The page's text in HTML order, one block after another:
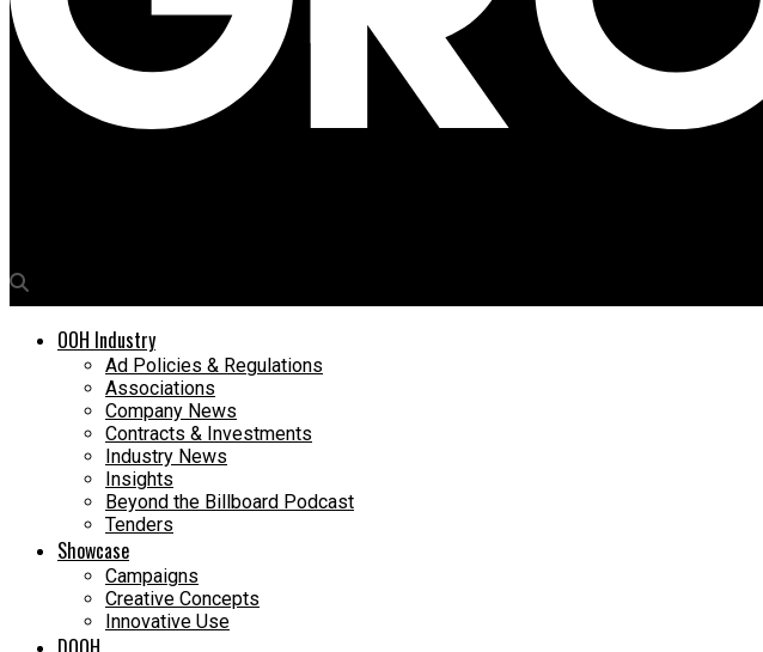
OOH Industry
Ad Policies & Regulations
Associations
Company News
Contracts & Investments
Industry News
Insights
Beyond the Billboard Podcast
Tenders
Showcase
Campaigns
Creative Concepts
Innovative Use